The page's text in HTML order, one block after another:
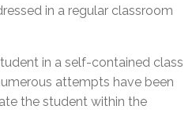
in a regular classroom
in a self-contained class
attempts have been
the student within the